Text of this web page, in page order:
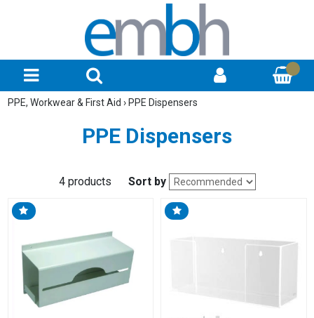
PPE, Workwear & First Aid › PPE Dispensers
PPE Dispensers
4 products Sort by